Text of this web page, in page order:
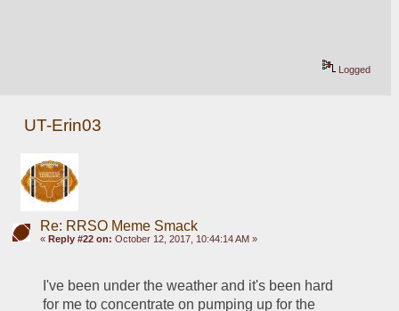
Logged
UT-Erin03
Re: RRSO Meme Smack
« Reply #22 on: October 12, 2017, 10:44:14 AM »
I've been under the weather and it's been hard
for me to concentrate on pumping up for the